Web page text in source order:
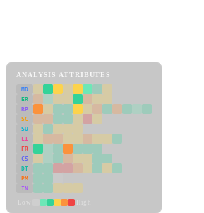
ANALYSIS ATTRIBUTES
MD
ER
RP
SC
SU
LI
FR
CS
DT
PM
IN